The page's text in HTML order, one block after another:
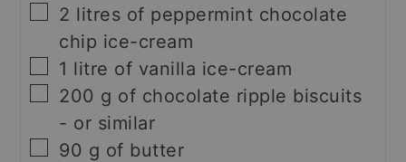
▢
2 litres of peppermint chocolate
chip ice-cream
▢
1 litre of vanilla ice-cream
▢
200 g of chocolate ripple biscuits
- or similar
▢
90 g of butter